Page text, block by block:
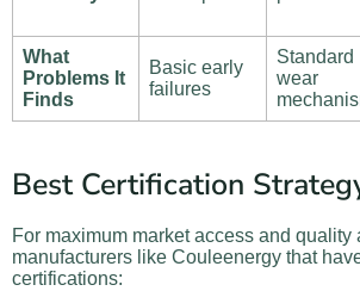
What
Problems It
Finds
Basic early
failures
Standard
wear
Best Certification
For maximum market access and quality
manufacturers like Couleenergy that
certifications: